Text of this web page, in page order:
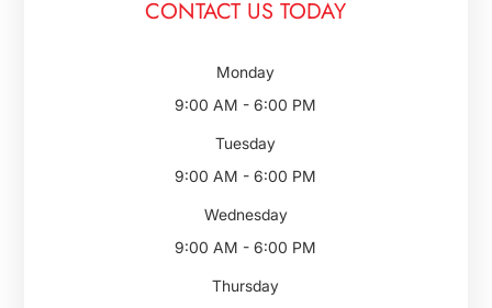
CONTACT US TODAY
Monday
9:00 AM - 6:00 PM
Tuesday
9:00 AM - 6:00 PM
Wednesday
9:00 AM - 6:00 PM
Thursday